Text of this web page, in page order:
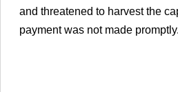
and threatened to harvest the
payment was not made promptly.